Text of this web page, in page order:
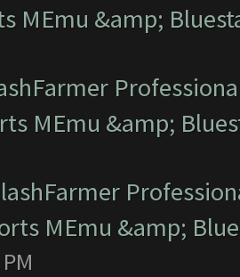
MEmu &amp;
MEmu &amp;
MEmu &amp;